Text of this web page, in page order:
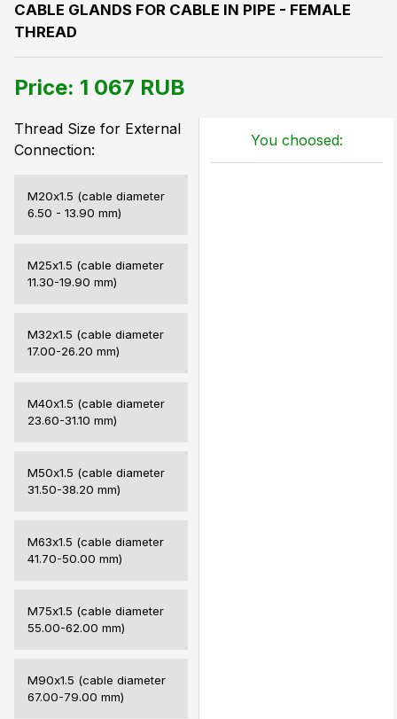
CABLE GLANDS FOR CABLE IN PIPE - FEMALE
THREAD
Price: 1 067 RUB
Thread Size for External
Connection:
M20х1.5 (cable diameter
6.50 - 13.90 mm)
M25х1.5 (cable diameter
11.30-19.90 mm)
M32х1.5 (cable diameter
17.00-26.20 mm)
M40х1.5 (cable diameter
23.60-31.10 mm)
M50х1.5 (cable diameter
31.50-38.20 mm)
M63х1.5 (cable diameter
41.70-50.00 mm)
M75х1.5 (cable diameter
55.00-62.00 mm)
M90х1.5 (cable diameter
67.00-79.00 mm)
You choosed: